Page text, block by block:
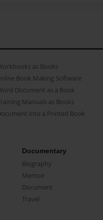
as Books
Book Making Software
Document as a Book
Manuals as Books
into a Printed Book
Documentary
Biography
Memoir
Document
Travel